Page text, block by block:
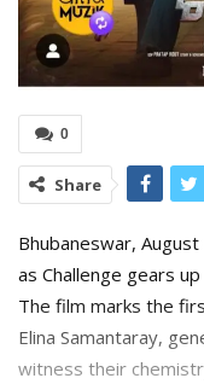
0
Share
Bhubaneswar,
as Challenge gears
The film marks the
Elina Samantaray,
witness their